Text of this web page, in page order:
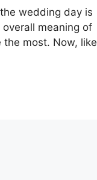
wedding day is
meaning of
most. Now, like